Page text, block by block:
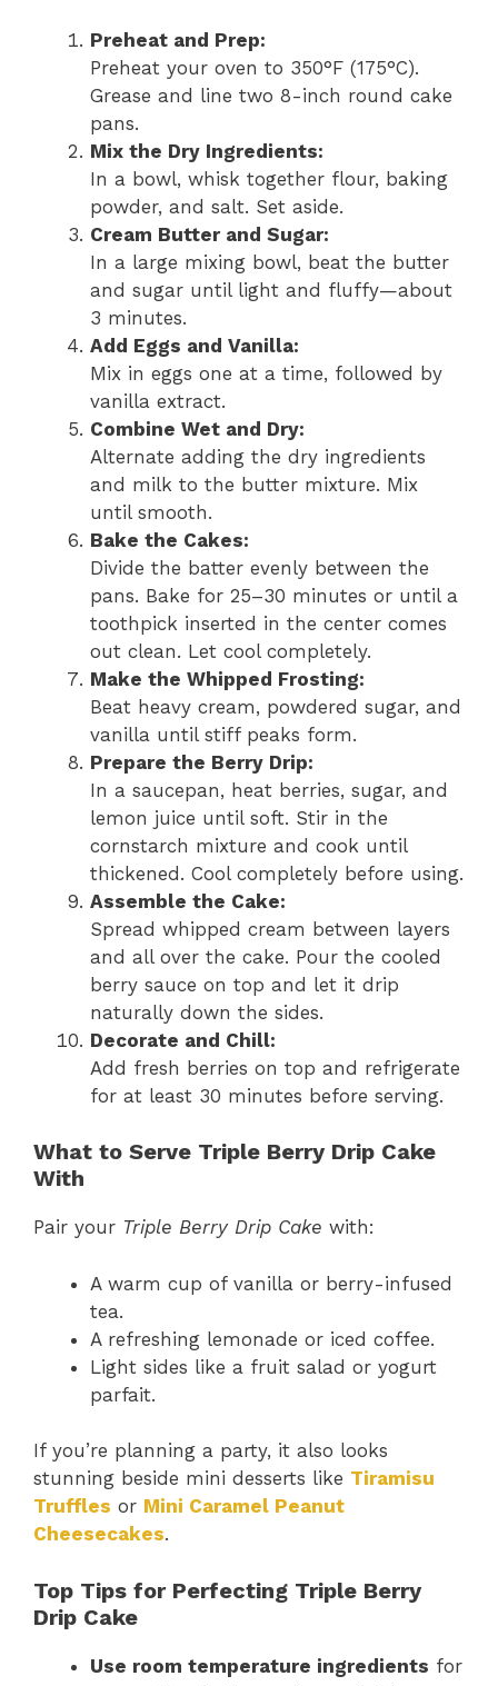
Preheat and Prep:
Preheat your oven to 350°F (175°C).
Grease and line two 8-inch round cake
pans.
Mix the Dry Ingredients:
In a bowl, whisk together flour, baking
powder, and salt. Set aside.
Cream Butter and Sugar:
In a large mixing bowl, beat the butter
and sugar until light and fluffy—about
3 minutes.
Add Eggs and Vanilla:
Mix in eggs one at a time, followed by
vanilla extract.
Combine Wet and Dry:
Alternate adding the dry ingredients
and milk to the butter mixture. Mix
until smooth.
Bake the Cakes:
Divide the batter evenly between the
pans. Bake for 25–30 minutes or until a
toothpick inserted in the center comes
out clean. Let cool completely.
Make the Whipped Frosting:
Beat heavy cream, powdered sugar, and
vanilla until stiff peaks form.
Prepare the Berry Drip:
In a saucepan, heat berries, sugar, and
lemon juice until soft. Stir in the
cornstarch mixture and cook until
thickened. Cool completely before using.
Assemble the Cake:
Spread whipped cream between layers
and all over the cake. Pour the cooled
berry sauce on top and let it drip
naturally down the sides.
Decorate and Chill:
Add fresh berries on top and refrigerate
for at least 30 minutes before serving.
What to Serve Triple Berry Drip Cake
With
Pair your Triple Berry Drip Cake with:
A warm cup of vanilla or berry-infused
tea.
A refreshing lemonade or iced coffee.
Light sides like a fruit salad or yogurt
parfait.
If you’re planning a party, it also looks
stunning beside mini desserts like Tiramisu
Truffles or Mini Caramel Peanut
Cheesecakes.
Top Tips for Perfecting Triple Berry
Drip Cake
Use room temperature ingredients for